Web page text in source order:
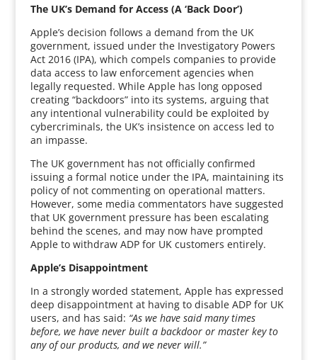
The UK’s Demand for Access (A ‘Back Door’)
Apple’s decision follows a demand from the UK
government, issued under the Investigatory Powers
Act 2016 (IPA), which compels companies to provide
data access to law enforcement agencies when
legally requested. While Apple has long opposed
creating “backdoors” into its systems, arguing that
any intentional vulnerability could be exploited by
cybercriminals, the UK’s insistence on access led to
an impasse.
The UK government has not officially confirmed
issuing a formal notice under the IPA, maintaining its
policy of not commenting on operational matters.
However, some media commentators have suggested
that UK government pressure has been escalating
behind the scenes, and may now have prompted
Apple to withdraw ADP for UK customers entirely.
Apple’s Disappointment
In a strongly worded statement, Apple has expressed
deep disappointment at having to disable ADP for UK
users, and has said: “As we have said many times
before, we have never built a backdoor or master key to
any of our products, and we never will.”